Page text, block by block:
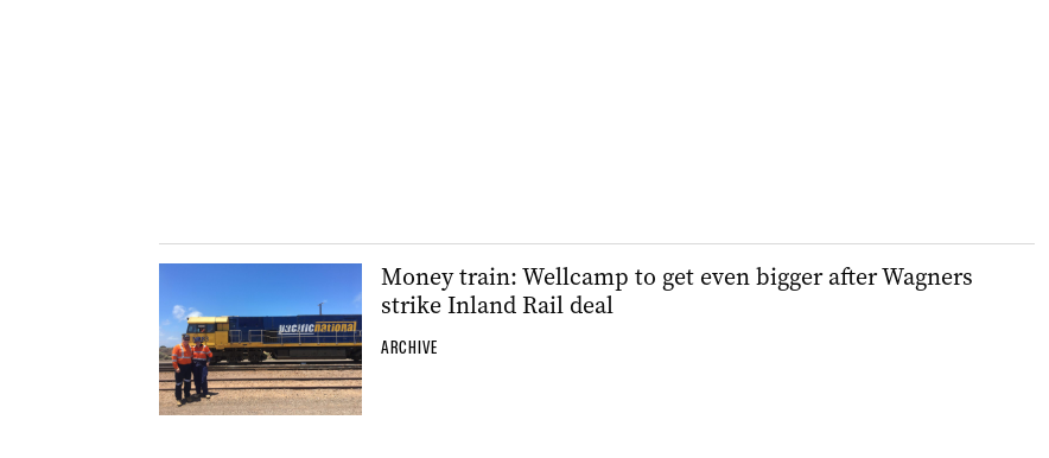
Money train: Wellcamp to get even bigger after Wagners
strike Inland Rail deal
ARCHIVE